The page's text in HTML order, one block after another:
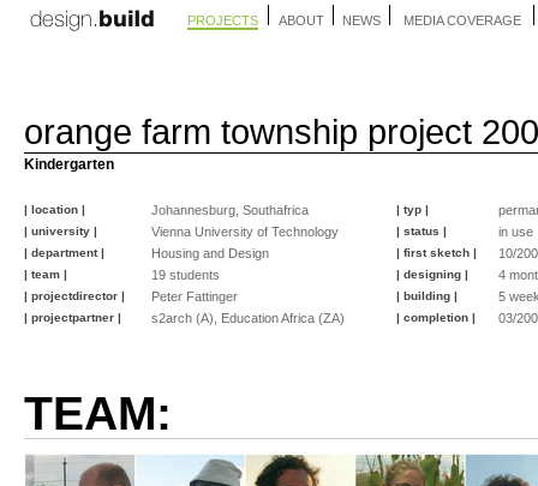
PROJECTS ABOUT NEWS MEDIA COVERAGE
orange farm township project
Kindergarten
| location | Johannesburg, Southafrica | typ |
| university | Vienna University of Technology | status | in use
| department | Housing and Design | first sketch | 10/
| team | 19 students | designing | 4
| projectdirector | Peter Fattinger | building | 5
| projectpartner | s2arch (A), Education Africa (ZA) | completion | 03/
TEAM: